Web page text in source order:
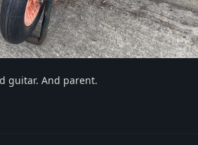
guitar. And parent.